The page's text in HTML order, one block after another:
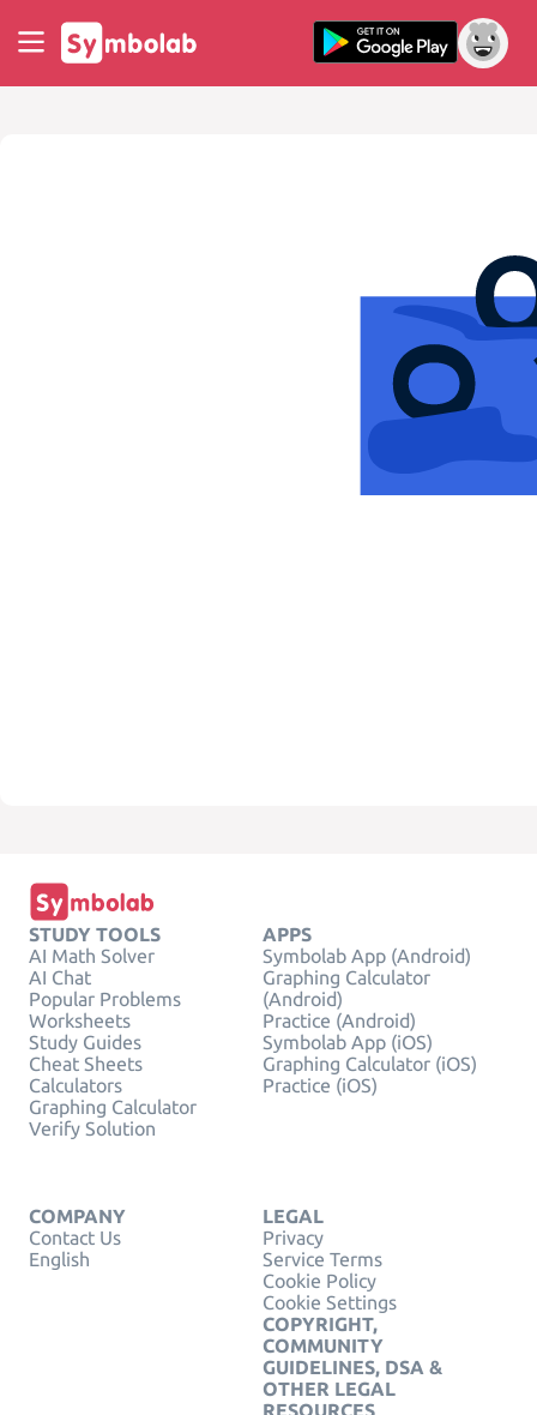
STUDY TOOLS
AI Math Solver
AI Chat
Popular Problems
Worksheets
Study Guides
Cheat Sheets
Calculators
Graphing Calculator
Verify Solution
APPS
Symbolab App (Android)
Graphing Calculator
(Android)
Practice (Android)
Symbolab App (iOS)
Graphing Calculator (iOS)
Practice (iOS)
COMPANY
Contact Us
English
LEGAL
Privacy
Service Terms
Cookie Policy
Cookie Settings
COPYRIGHT,
COMMUNITY
GUIDELINES, DSA &
OTHER LEGAL